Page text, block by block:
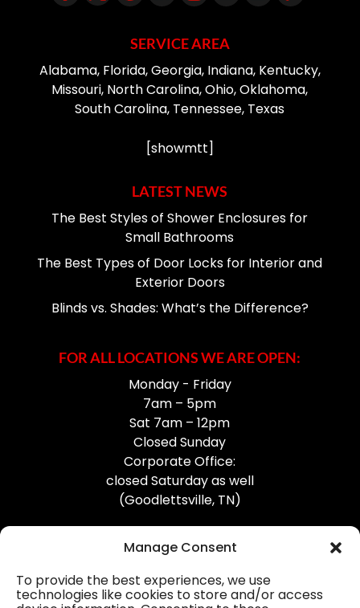
Manage Consent
To provide the best experiences, we use
technologies like cookies to store and/or access
SERVICE AREA
Alabama, Florida, Georgia, Indiana, Kentucky,
Missouri, North Carolina, Ohio, Oklahoma,
South Carolina, Tennessee, Texas
[showmtt]
LATEST NEWS
The Best Styles of Shower Enclosures for
Small Bathrooms
The Best Types of Door Locks for Interior and
Exterior Doors
Blinds vs. Shades: What’s the Difference?
FOR ALL LOCATIONS WE ARE OPEN:
Monday - Friday
7am – 5pm
Sat 7am – 12pm
Closed Sunday
Corporate Office:
closed Saturday as well
(Goodlettsville, TN)